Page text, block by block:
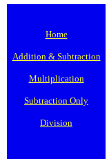
Home
Addition & Subtraction
Multiplication
Subtraction Only
Division